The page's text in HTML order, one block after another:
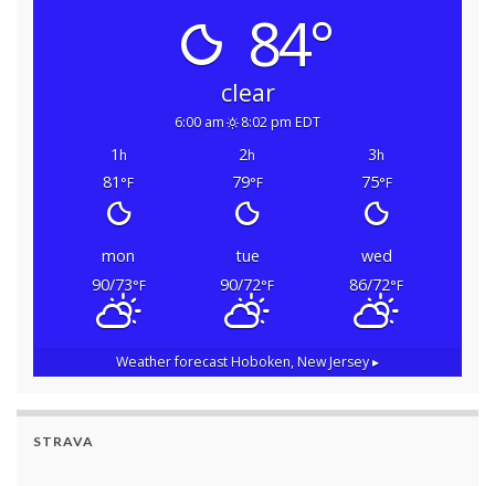
84°
clear
6:00 am 8:02 pm EDT
1h 2h 3h
81 °F 79°F 75°F
mon tue
wed
90/73°F 90/72°F 86/72°F
Weather forecastHoboken, New Jersey ▸
STRAVA